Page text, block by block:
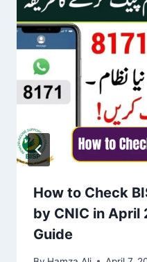
How to Check
by CNIC in April
Guide